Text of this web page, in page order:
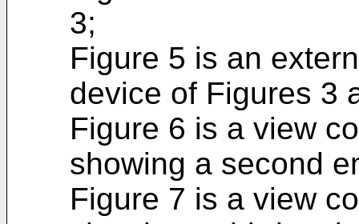
3;
Figure 5 is an
device of Figures 3
Figure 6 is a view
showing a second
Figure 7 is a view